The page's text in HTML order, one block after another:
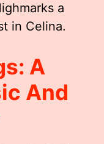
a
in Celina.
A
And